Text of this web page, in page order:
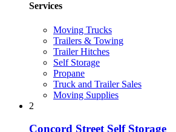
Services
Moving Trucks
Trailers & Towing
Trailer Hitches
Self Storage
Propane
Truck and Trailer Sales
Moving Supplies
2
Concord Street Self Storage